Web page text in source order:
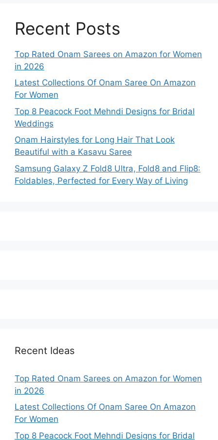
Recent Posts
Top Rated Onam Sarees on Amazon for Women
in 2026
Latest Collections Of Onam Saree On Amazon
For Women
Top 8 Peacock Foot Mehndi Designs for Bridal
Weddings
Onam Hairstyles for Long Hair That Look
Beautiful with a Kasavu Saree
Samsung Galaxy Z Fold8 Ultra, Fold8 and Flip8:
Foldables, Perfected for Every Way of Living
Recent Ideas
Top Rated Onam Sarees on Amazon for Women
in 2026
Latest Collections Of Onam Saree On Amazon
For Women
Top 8 Peacock Foot Mehndi Designs for Bridal